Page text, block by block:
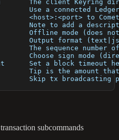
The client Keyring
Use a connected
<host>:<port> to
Note to add a
Offline mode (does
Output format
The sequence number
Choose sign mode
Set a block timeout
Tip is the amount
Skip tx broadcasting
subcommands